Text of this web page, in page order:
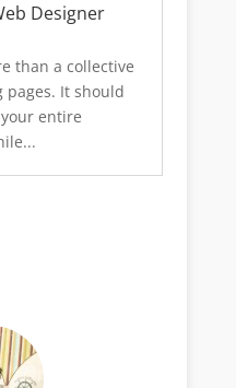
Designer
than a collective
pages. It should
entire